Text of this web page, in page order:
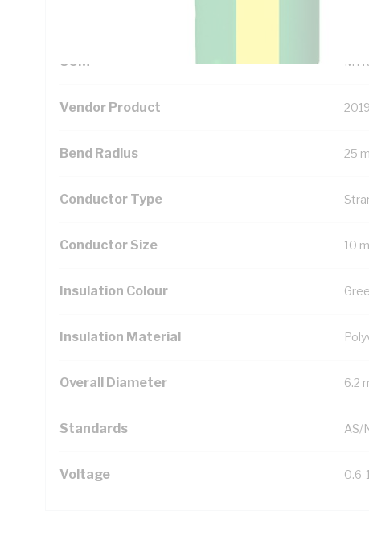
UOM MTR
Vendor Product
Bend Radius 25
Conductor Type
Conductor Size 10
Insulation Colour
Insulation Material
Overall Diameter 6.2
Standards AS/
Voltage 0.6-